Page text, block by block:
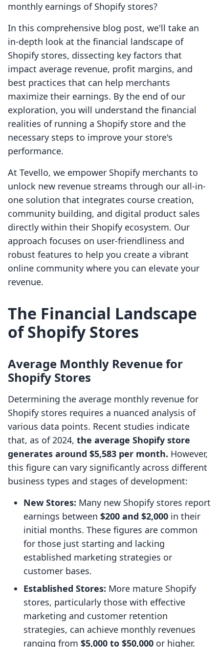
monthly earnings of Shopify stores?
In this comprehensive blog post, we'll take an
in-depth look at the financial landscape of
Shopify stores, dissecting key factors that
impact average revenue, profit margins, and
best practices that can help merchants
maximize their earnings. By the end of our
exploration, you will understand the financial
realities of running a Shopify store and the
necessary steps to improve your store's
performance.
At Tevello, we empower Shopify merchants to
unlock new revenue streams through our all-in-
one solution that integrates course creation,
community building, and digital product sales
directly within their Shopify ecosystem. Our
approach focuses on user-friendliness and
robust features to help you create a vibrant
online community where you can elevate your
revenue.
The Financial Landscape
of Shopify Stores
Average Monthly Revenue for
Shopify Stores
Determining the average monthly revenue for
Shopify stores requires a nuanced analysis of
various data points. Recent studies indicate
that, as of 2024, the average Shopify store
generates around $5,583 per month. However,
this figure can vary significantly across different
business types and stages of development:
New Stores: Many new Shopify stores report
earnings between $200 and $2,000 in their
initial months. These figures are common
for those just starting and lacking
established marketing strategies or
customer bases.
Established Stores: More mature Shopify
stores, particularly those with effective
marketing and customer retention
strategies, can achieve monthly revenues
ranging from $5,000 to $50,000 or higher.